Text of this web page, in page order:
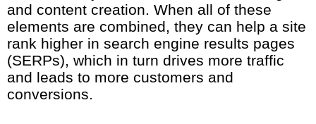
and content creation. When all of these
elements are combined, they can help a site
rank higher in search engine results pages
(SERPs), which in turn drives more traffic
and leads to more customers and
conversions.